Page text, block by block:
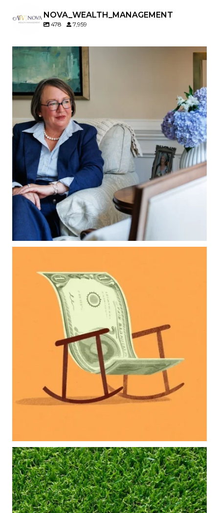
NOVA_WEALTH_MANAGEMENT
478 7,959
A will is important…but it may not tell the whole
When it comes to passing down real estate, your
property`s deed and ownership structure
matter, too.
Our newest blog explains:
Why deeds matter
Common inheritance mistakes
What families should review now
Estate planning tips for homeowners
Because protecting your legacy starts long
before your family needs it.
Read the full article through the link in our bio!
...
Aug 7
Raising a family brings incredible joy—but also
new financial responsibilities.
Our newest blog explores how parents can
balance:
Retirement savings
College planning
Family expenses
Long-term financial goals
Because planning for your children shouldn`t
mean forgetting about your future.
Aug 5
0 0
Forget the magic retirement number.
Retirement isn`t about comparing your savings
to someone else`s.
It`s about creating a financial strategy that
supports the life you want to live.